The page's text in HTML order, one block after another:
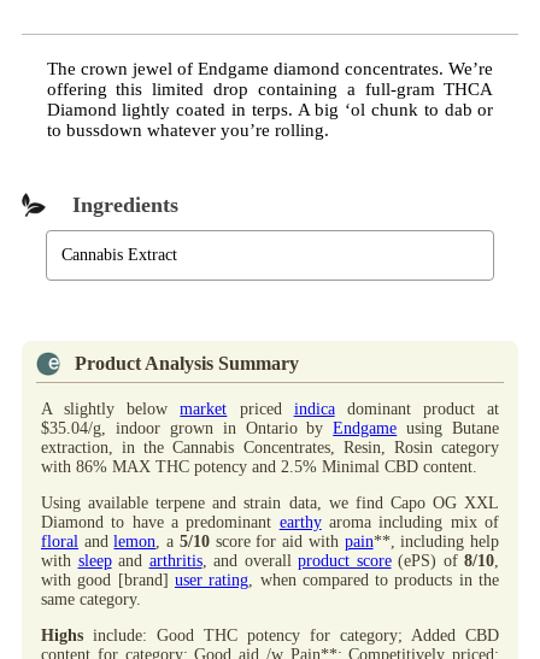
The crown jewel of Endgame diamond concentrates. We’re
offering this limited drop containing a full-gram THCA
Diamond lightly coated in terps. A big ‘ol chunk to dab or
to bussdown whatever you’re rolling.
Ingredients
Cannabis Extract
Product Analysis Summary
A slightly belowmarket priced indicadominant product at
$35.04/g, indoor grown in Ontario byEndgame using Butane
extraction, in the Cannabis Concentrates, Resin, Rosin category
with 86% MAX THC potency and 2.5% Minimal CBD content.
Using available terpene and strain data, we find Capo OG XXL
Diamond to have a predominant earthyaroma including mix of
floral andlemon, a 5/10score for aid with pain**, including help
with sleepand arthritis, and overall product score(ePS) of 8/10,
with good [brand] user rating, when compared to products in the
same category.
Highs include: Good THC potency for category; Added CBD
content for category; Good aid /w Pain**; Competitively priced;